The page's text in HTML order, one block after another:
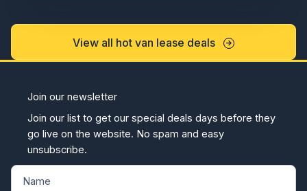
View all hot van lease deals
Join our newsletter
Join our list to get our special deals days before they
go live on the website. No spam and easy
unsubscribe.